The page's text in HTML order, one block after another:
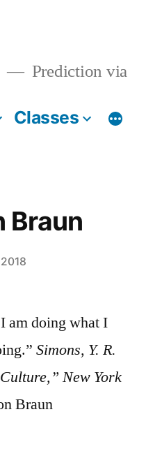
Prediction via
Classes
Braun
am doing what I
Simons, Y. R.
New York
Braun